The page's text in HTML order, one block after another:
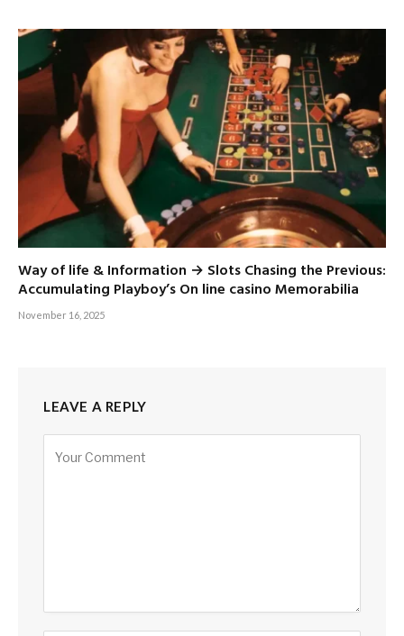
Way of life & Information → Slots Chasing the Previous:
Accumulating Playboy’s On line casino Memorabilia
November 16, 2025
LEAVE A REPLY